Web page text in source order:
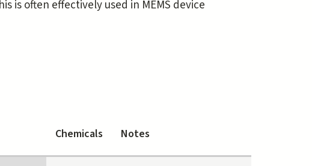
is often effectively used in MEMS device
Chemicals Notes